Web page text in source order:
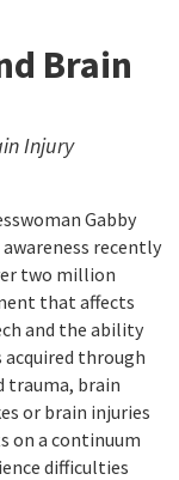
Brain
Injury
Gabby
recently
two million
that affects
and the ability
acquired through
trauma, brain
or brain injuries
on a continuum
difficulties